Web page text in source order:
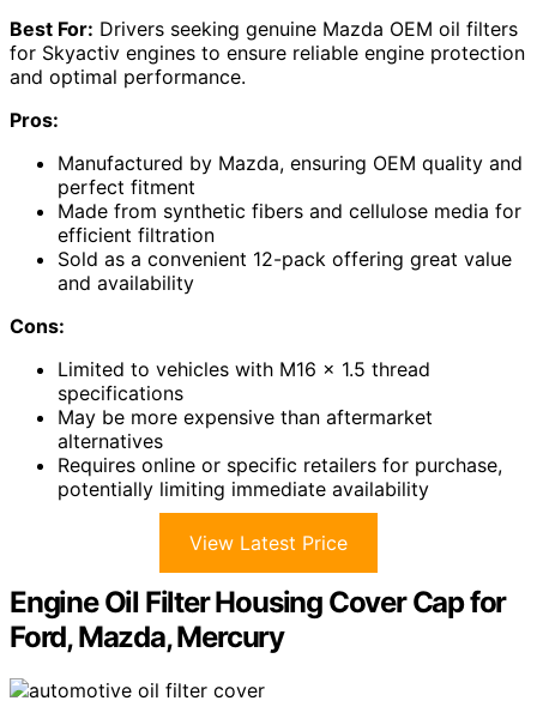
Best For: Drivers seeking genuine Mazda OEM oil filters
for Skyactiv engines to ensure reliable engine protection
and optimal performance.
Pros:
Manufactured by Mazda, ensuring OEM quality and
perfect fitment
Made from synthetic fibers and cellulose media for
efficient filtration
Sold as a convenient 12-pack offering great value
and availability
Cons:
Limited to vehicles with M16 x 1.5 thread
specifications
May be more expensive than aftermarket
alternatives
Requires online or specific retailers for purchase,
potentially limiting immediate availability
View Latest Price
Engine Oil Filter Housing Cover Cap for
Ford, Mazda, Mercury